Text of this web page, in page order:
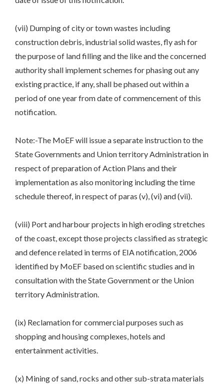
(vii) Dumping of city or town wastes including
construction debris, industrial solid wastes, fly ash for
the purpose of land filling and the like and the concerned
authority shall implement schemes for phasing out any
existing practice, if any, shall be phased out within a
period of one year from date of commencement of this
notification.
Note:-The MoEF will issue a separate instruction to the
State Governments and Union territory Administration in
respect of preparation of Action Plans and their
implementation as also monitoring including the time
schedule thereof, in respect of paras (v), (vi) and (vii).
(viii) Port and harbour projects in high eroding stretches
of the coast, except those projects classified as strategic
and defence related in terms of EIA notification, 2006
identified by MoEF based on scientific studies and in
consultation with the State Government or the Union
territory Administration.
(ix) Reclamation for commercial purposes such as
shopping and housing complexes, hotels and
entertainment activities.
(x) Mining of sand, rocks and other sub-strata materials